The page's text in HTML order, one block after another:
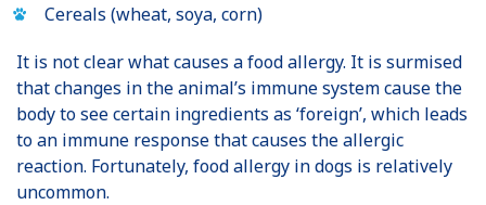
Cereals (wheat, soya, corn)
It is not clear what causes a food allergy. It is surmised
that changes in the animal’s immune system cause the
body to see certain ingredients as ‘foreign’, which leads
to an immune response that causes the allergic
reaction. Fortunately, food allergy in dogs is relatively
uncommon.